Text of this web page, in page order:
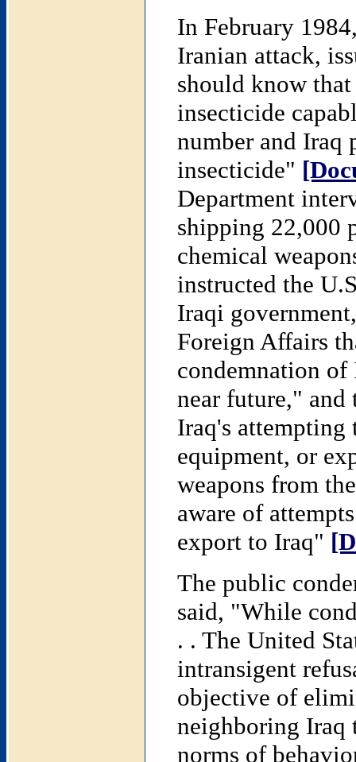
In February
Iranian attack,
should know
insecticide
number and Iraq
insecticide"
Department
shipping 22,000
chemical
instructed the
Iraqi
Foreign Affairs
condemnation of
near future," and
Iraq's attempting
equipment, or
weapons from
aware of
export to Iraq"
The public
said, "While
. . The United
intransigent
objective of
neighboring Iraq
norms of